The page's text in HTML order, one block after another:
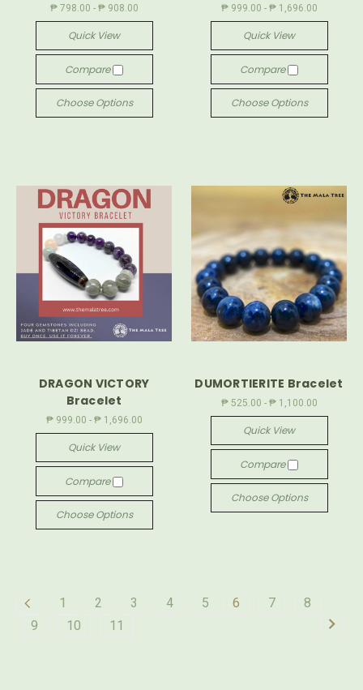
₱ 798.00 - ₱ 908.00
Quick View
Compare
Choose Options
₱ 999.00 - ₱ 1,696.00
Quick View
Compare
Choose Options
DRAGON VICTORY
Bracelet
₱ 999.00 - ₱ 1,696.00
Quick View
Compare
Choose Options
DUMORTIERITE Bracelet
₱ 525.00 - ₱ 1,100.00
Quick View
Compare
Choose Options
1 2 3 4 5 6 7
8
9
10 11